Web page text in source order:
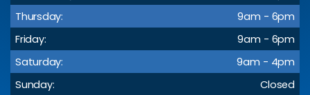
Thursday:
9am - 6pm
Friday:
9am - 6pm
Saturday:
9am - 4pm
Sunday:
Closed